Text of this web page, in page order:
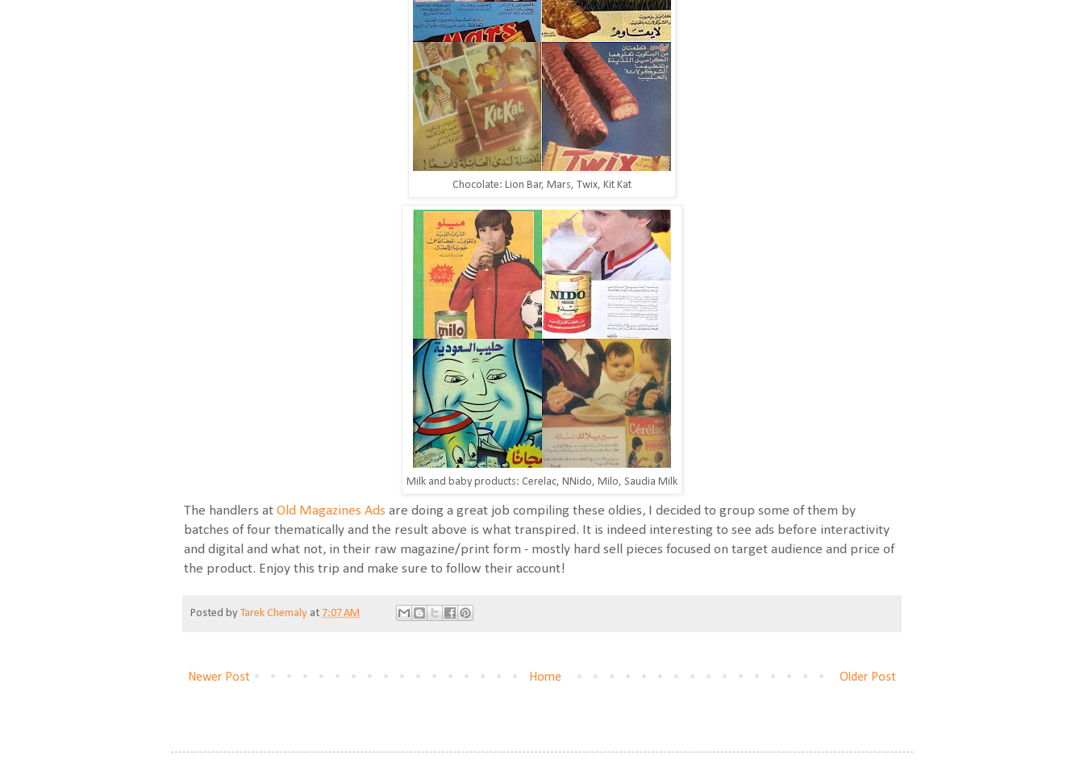
Chocolate: Lion Bar, Mars, Twix, Kit Kat
Milk and baby products: Cerelac, NNido, Milo, Saudia Milk
The handlers at Old Magazines Ads are doing a great job compiling these oldies, I decided to group some of them by
batches of four thematically and the result above is what transpired. It is indeed interesting to see ads before interactivity
and digital and what not, in their raw magazine/print form - mostly hard sell pieces focused on target audience and price of
the product. Enjoy this trip and make sure to follow their account!
Posted by Tarek Chemaly at 7:07 AM
Newer Post Older Post
Home